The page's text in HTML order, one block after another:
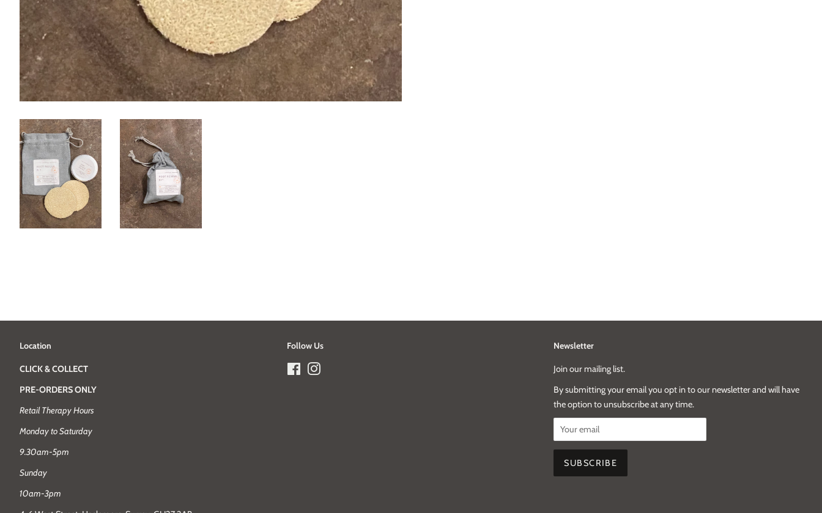
Location
CLICK & COLLECT
PRE-ORDERS ONLY
Retail Therapy Hours
Monday to Saturday
9.30am-5pm
Sunday
10am-3pm
Follow Us
FacebookInstagram
Newsletter
Join our mailing list.
By submitting your email you opt in to our newsletter and will have
the option to unsubscribe at any time.